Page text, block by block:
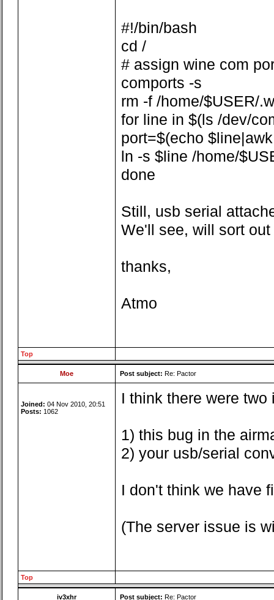
#!/bin/bash
cd /
# assign wine com
comports -s
rm -f /home/$USER/
for line in $(ls /dev/
port=$(echo
ln -s $line /home/
done
Still, usb serial
We'll see, will sort
thanks,
Atmo
Top
Moe Post subject: Re: Pactor
Joined: 04 Nov 2010, 20:51
Posts: 1062
I think there were
1) this bug in the
2) your usb/serial
I don't think we have
(The server issue is
Top
iv3xhr Post subject: Re: Pactor